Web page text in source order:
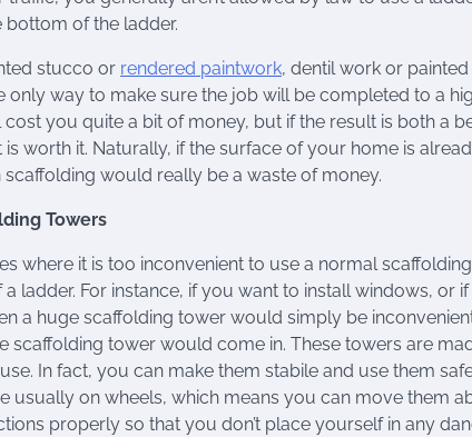
bottom of the ladder.
stucco or rendered paintwork, dentil work or
only way to make sure the job will be completed to a
you quite a bit of money, but if the result is both a
is worth it. Naturally, if the surface of your home is
scaffolding would really be a waste of money.
Towers
where it is too inconvenient to use a normal
ladder. For instance, if you want to install windows, or
a huge scaffolding tower would simply be
scaffolding tower would come in. These towers are
In fact, you can make them stabile and use them
usually on wheels, which means you can move them
properly so that you don’t place yourself in any